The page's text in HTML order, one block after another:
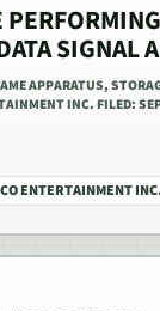
SIGNAL
APPARATUS,
INC. FILED:
ENTERTAINMENT INC.